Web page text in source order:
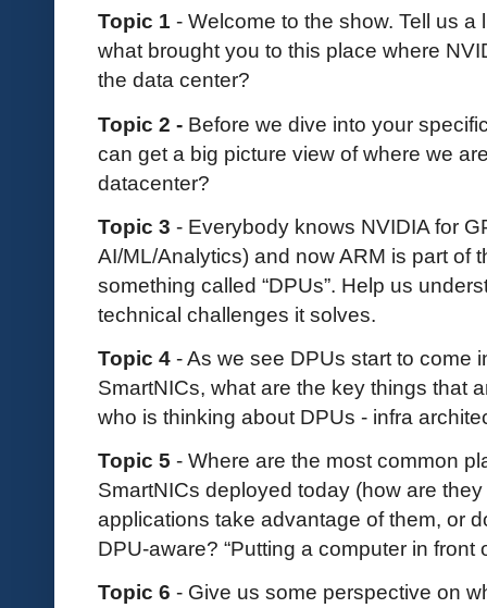
Topic 1 - Welcome to the show. Tell us
what brought you to this place where
the data center?
Topic 2 - Before we dive into your
can get a big picture view of where we
datacenter?
Topic 3 - Everybody knows NVIDIA for
AI/ML/Analytics) and now ARM is part of
something called “DPUs”. Help us
technical challenges it solves.
Topic 4 - As we see DPUs start to come
SmartNICs, what are the key things that
who is thinking about DPUs - infra
Topic 5 - Where are the most common
SmartNICs deployed today (how are
applications take advantage of them, or
DPU-aware? “Putting a computer in front
Topic 6 - Give us some perspective on